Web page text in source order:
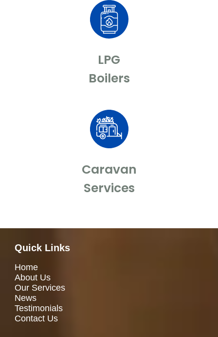
LPG
Boilers
Caravan
Services
Quick Links
Home
About Us
Our Services
News
Testimonials
Contact Us